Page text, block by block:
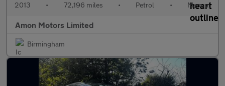
2013 • 72,196 miles • Petrol • Manual
Amon Motors Limited
Birmingham